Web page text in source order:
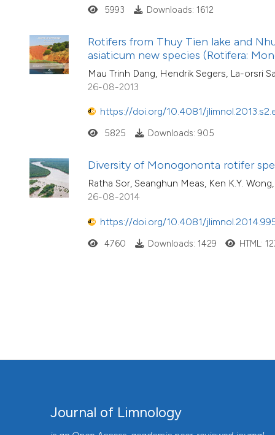
5993 Downloads: 1612
Rotifers from Thuy Tien lake and
asiaticum new species (Rotifera:
Mau Trinh Dang, Hendrik Segers, La-orsri
26-08-2013
https://doi.org/10.4081/
5825 Downloads: 905
Diversity of Monogononta rotifer
Ratha Sor, Seanghun Meas, Ken K.Y.
26-08-2014
https://doi.org/10.4081/
4760 Downloads: 1429 HTML:
Journal of Limnology